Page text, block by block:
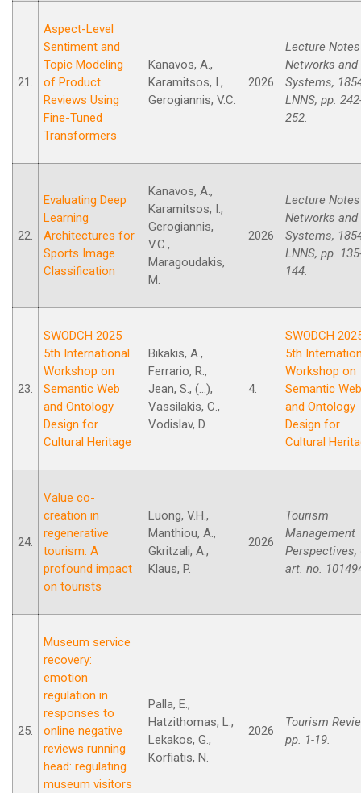
21.
Aspect-Level
Sentiment and
Topic Modeling
of Product
Reviews Using
Fine-Tuned
Transformers
Kanavos, A.,
Karamitsos, I.,
Gerogiannis, V.C.
2026
Lecture
Networks and
Systems,
LNNS, pp.
252.
22.
Evaluating Deep
Learning
Architectures for
Sports Image
Classification
Kanavos, A.,
Karamitsos, I.,
Gerogiannis,
V.C.,
Maragoudakis,
M.
2026
Lecture
Networks and
Systems,
LNNS, pp.
144.
23.
SWODCH 2025
5th International
Workshop on
Semantic Web
and Ontology
Design for
Cultural Heritage
Bikakis, A.,
Ferrario, R.,
Jean, S., (...),
Vassilakis, C.,
Vodislav, D.
4.
SWODCH
5th
Workshop on
Semantic Web
and Ontology
Design for
Cultural
24.
Value co-
creation in
regenerative
tourism: A
profound impact
on tourists
Luong, V.H.,
Manthiou, A.,
Gkritzali, A.,
Klaus, P.
2026
Tourism
Management
Perspectives,
art. no.
25.
Museum service
recovery:
emotion
regulation in
responses to
online negative
reviews running
head: regulating
museum visitors
Palla, E.,
Hatzithomas, L.,
Lekakos, G.,
Korfiatis, N.
2026
Tourism
pp. 1-19.